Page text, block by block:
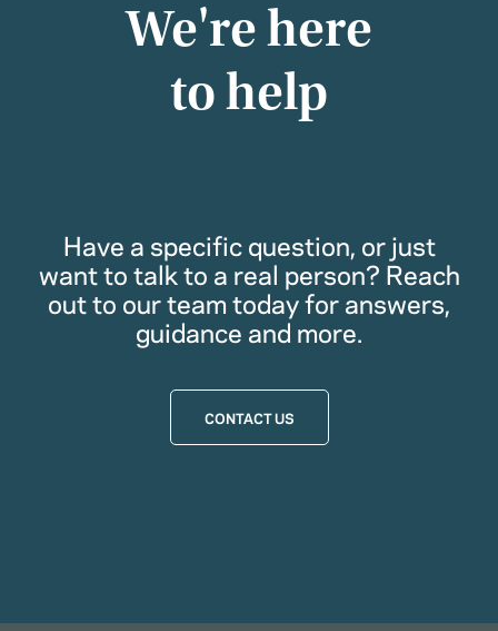
We're here
to help
Have a specific question, or just
want to talk to a real person? Reach
out to our team today for answers,
guidance and more.
CONTACT US